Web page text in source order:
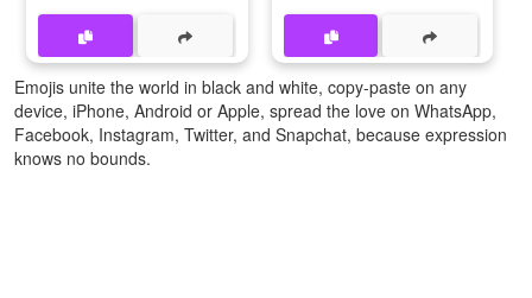
Emojis unite the world in black and white, copy-paste on any
device, iPhone, Android or Apple, spread the love on WhatsApp,
Facebook, Instagram, Twitter, and Snapchat, because expression
knows no bounds.